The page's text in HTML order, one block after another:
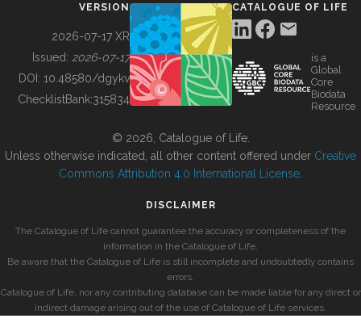
BUILDING COL
VERSION
2026-07-17 XR
Issued: 2026-07-17
DOI: 10.48580/dgykv
ChecklistBank:315834
CATALOGUE OF LIFE
is a
Global
Core
Biodata
Resource
© 2026, Catalogue of Life.
Unless otherwise indicated, all other content offered under Creative
Commons Attribution 4.0 International License
DISCLAIMER
The Catalogue of Life cannot guarantee the accuracy or completeness of the
information in the Catalogue of Life.
Be aware that the Catalogue of Life is still incomplete and undoubtedly contains
errors.
Catalogue of Life, nor any contributing database can be made liable for any direct or
indirect damage arising out of the use of Catalogue of Life services.